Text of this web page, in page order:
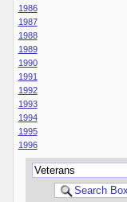
1986
1987
1988
1989
1990
1991
1992
1993
1994
1995
1996